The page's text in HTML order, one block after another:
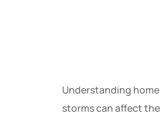
Understanding
storms can affect